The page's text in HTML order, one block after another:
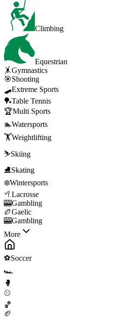
Climbing
Equestrian
🤸Gymnastics
🎯Shooting
🛹Extreme Sports
🏓Table Tennis
🏆Multi Sports
🏊Watersports
🏋️Weightlifting
⛷️Skiing
⛸️Skating
❄️Wintersports
🥍 Lacrosse
🎰Gambling
🏉Gaelic
🎰Gambling
More
⚽Soccer
🏎️
🥊
⚾
🏀
🏈